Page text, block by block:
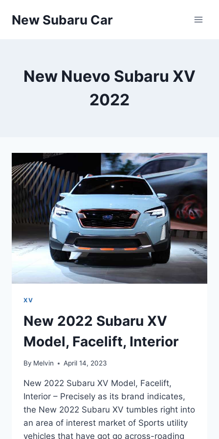
New Subaru Car
New Nuevo Subaru XV
2022
XV
New 2022 Subaru XV
Model, Facelift, Interior
By Melvin April 14, 2023
New 2022 Subaru XV Model, Facelift,
Interior – Precisely as its brand indicates,
the New 2022 Subaru XV tumbles right into
an area of interest market of Sports utility
vehicles that have got go across-roading